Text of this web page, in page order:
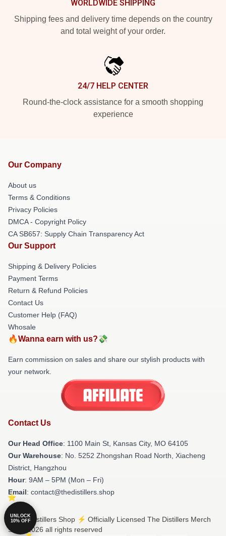
WORLDWIDE SHIPPING
Shipping fees and delivery time depends on the country
and total weight of your order.
24/7 HELP CENTER
Round-the-clock assistance for a smooth shopping
experience
Our Company
About us
Terms & Conditions
Privacy Policies
DMCA - Copyright Policy
CA SB657: Supply Chain Transparency Act
Our Support
Shipping & Delivery Policies
Payment Terms
Return & Refund Policies
Contact Us
Customer Help (FAQ)
Whosale
🔥Wanna earn with us?💸
Earn commission on sales and share our stylish products with
your network.
Contact Us
Our Head Office: 1100 Main St, Kansas City, MO 64105
Our Warehouse: No. 5252 Zhongshan Road North, Xiacheng
District, Hangzhou
Hour: 9AM – 5PM (Mon – Fri)
Email: contact@thedistillers.shop
© The Distillers Shop ⚡️ Officially Licensed The Distillers Merch
Store 2026 all rights reserved
UNLOCK
10% OFF